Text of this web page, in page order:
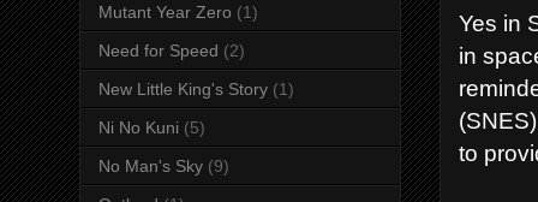
Yes in
in
to
Mutant Year Zero (1)
Need for Speed (2)
New Little King's Story (1)
Ni No Kuni (5)
No Man's Sky (9)